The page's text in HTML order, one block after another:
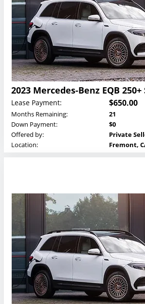
2023 Mercedes-Benz EQB 250+
Lease Payment: $650.00
Months Remaining:
21
Down Payment:
$0
Offered by:
Private
Location:
Fremont,